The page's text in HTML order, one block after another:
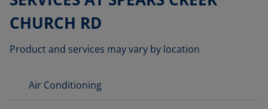
CHURCH RD
Product and services may vary by location
Air Conditioning